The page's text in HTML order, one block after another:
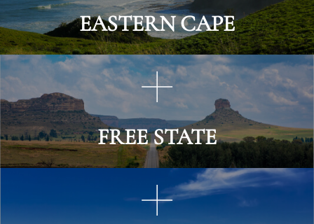
EASTERN CAPE
FREE STATE